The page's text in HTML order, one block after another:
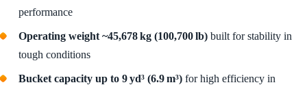
performance
Operating weight ~45,678 kg (100,700 lb) built for stability in
tough conditions
Bucket capacity up to 9 yd³ (6.9 m³) for high efficiency in